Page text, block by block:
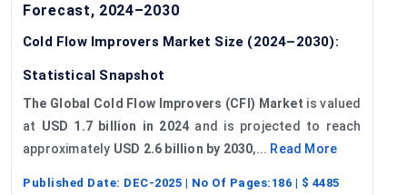
Forecast, 2024–2030
Cold Flow Improvers Market Size (2024–2030):
Statistical Snapshot
The Global Cold Flow Improvers (CFI) Market is valued
at USD 1.7 billion in 2024 and is projected to reach
approximately USD 2.6 billion by 2030,... Read More
Published Date: DEC-2025 | No Of Pages: 186 | $ 4485